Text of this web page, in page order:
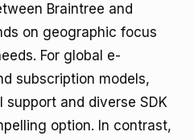
Braintree and
on geographic focus
For global e-
subscription models,
support and diverse SDK
option. In contrast,